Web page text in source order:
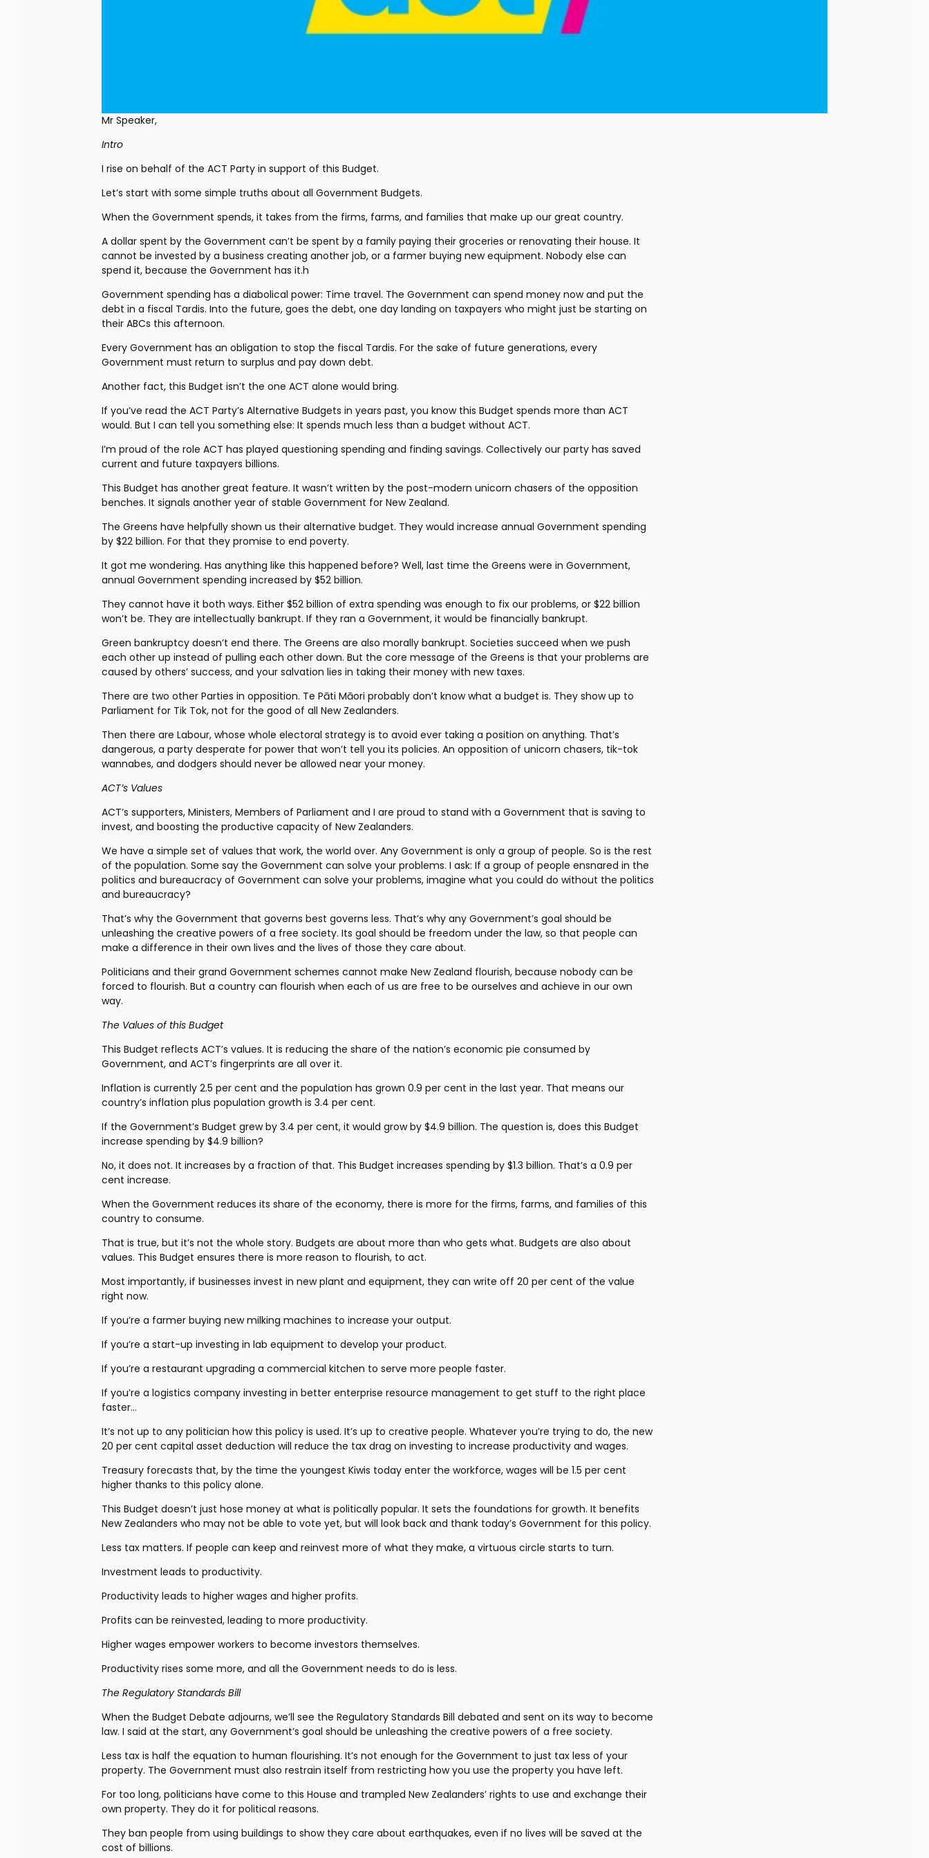
Mr Speaker,
Intro
I rise on behalf of the ACT Party in support of this Budget.
Let’s start with some simple truths about all Government Budgets.
When the Government spends, it takes from the firms, farms, and families that make up our great country.
A dollar spent by the Government can’t be spent by a family paying their groceries or renovating their house. It
cannot be invested by a business creating another job, or a farmer buying new equipment. Nobody else can
spend it, because the Government has it.h
Government spending has a diabolical power: Time travel. The Government can spend money now and put the
debt in a fiscal Tardis. Into the future, goes the debt, one day landing on taxpayers who might just be starting on
their ABCs this afternoon.
Every Government has an obligation to stop the fiscal Tardis. For the sake of future generations, every
Government must return to surplus and pay down debt.
Another fact, this Budget isn’t the one ACT alone would bring.
If you’ve read the ACT Party’s Alternative Budgets in years past, you know this Budget spends more than ACT
would. But I can tell you something else: It spends much less than a budget without ACT.
I’m proud of the role ACT has played questioning spending and finding savings. Collectively our party has saved
current and future taxpayers billions.
This Budget has another great feature. It wasn’t written by the post-modern unicorn chasers of the opposition
benches. It signals another year of stable Government for New Zealand.
The Greens have helpfully shown us their alternative budget. They would increase annual Government spending
by $22 billion. For that they promise to end poverty.
It got me wondering. Has anything like this happened before? Well, last time the Greens were in Government,
annual Government spending increased by $52 billion.
They cannot have it both ways. Either $52 billion of extra spending was enough to fix our problems, or $22 billion
won’t be. They are intellectually bankrupt. If they ran a Government, it would be financially bankrupt.
Green bankruptcy doesn’t end there. The Greens are also morally bankrupt. Societies succeed when we push
each other up instead of pulling each other down. But the core message of the Greens is that your problems are
caused by others’ success, and your salvation lies in taking their money with new taxes.
There are two other Parties in opposition. Te Pāti Māori probably don’t know what a budget is. They show up to
Parliament for Tik Tok, not for the good of all New Zealanders.
Then there are Labour, whose whole electoral strategy is to avoid ever taking a position on anything. That’s
dangerous, a party desperate for power that won’t tell you its policies. An opposition of unicorn chasers, tik-tok
wannabes, and dodgers should never be allowed near your money.
ACT’s Values
ACT’s supporters, Ministers, Members of Parliament and I are proud to stand with a Government that is saving to
invest, and boosting the productive capacity of New Zealanders.
We have a simple set of values that work, the world over. Any Government is only a group of people. So is the rest
of the population. Some say the Government can solve your problems. I ask: If a group of people ensnared in the
politics and bureaucracy of Government can solve your problems, imagine what you could do without the politics
and bureaucracy?
That’s why the Government that governs best governs less. That’s why any Government’s goal should be
unleashing the creative powers of a free society. Its goal should be freedom under the law, so that people can
make a difference in their own lives and the lives of those they care about.
Politicians and their grand Government schemes cannot make New Zealand flourish, because nobody can be
forced to flourish. But a country can flourish when each of us are free to be ourselves and achieve in our own
way.
The Values of this Budget
This Budget reflects ACT’s values. It is reducing the share of the nation’s economic pie consumed by
Government, and ACT’s fingerprints are all over it.
Inflation is currently 2.5 per cent and the population has grown 0.9 per cent in the last year. That means our
country’s inflation plus population growth is 3.4 per cent.
If the Government’s Budget grew by 3.4 per cent, it would grow by $4.9 billion. The question is, does this Budget
increase spending by $4.9 billion?
No, it does not. It increases by a fraction of that. This Budget increases spending by $1.3 billion. That’s a 0.9 per
cent increase.
When the Government reduces its share of the economy, there is more for the firms, farms, and families of this
country to consume.
That is true, but it’s not the whole story. Budgets are about more than who gets what. Budgets are also about
values. This Budget ensures there is more reason to flourish, to act.
Most importantly, if businesses invest in new plant and equipment, they can write off 20 per cent of the value
right now.
If you’re a farmer buying new milking machines to increase your output.
If you’re a start-up investing in lab equipment to develop your product.
If you’re a restaurant upgrading a commercial kitchen to serve more people faster.
If you’re a logistics company investing in better enterprise resource management to get stuff to the right place
faster…
It’s not up to any politician how this policy is used. It’s up to creative people. Whatever you’re trying to do, the new
20 per cent capital asset deduction will reduce the tax drag on investing to increase productivity and wages.
Treasury forecasts that, by the time the youngest Kiwis today enter the workforce, wages will be 1.5 per cent
higher thanks to this policy alone.
This Budget doesn’t just hose money at what is politically popular. It sets the foundations for growth. It benefits
New Zealanders who may not be able to vote yet, but will look back and thank today’s Government for this policy.
Less tax matters. If people can keep and reinvest more of what they make, a virtuous circle starts to turn.
Investment leads to productivity.
Productivity leads to higher wages and higher profits.
Profits can be reinvested, leading to more productivity.
Higher wages empower workers to become investors themselves.
Productivity rises some more, and all the Government needs to do is less.
The Regulatory Standards Bill
When the Budget Debate adjourns, we’ll see the Regulatory Standards Bill debated and sent on its way to become
law. I said at the start, any Government’s goal should be unleashing the creative powers of a free society.
Less tax is half the equation to human flourishing. It’s not enough for the Government to just tax less of your
property. The Government must also restrain itself from restricting how you use the property you have left.
For too long, politicians have come to this House and trampled New Zealanders’ rights to use and exchange their
own property. They do it for political reasons.
They ban people from using buildings to show they care about earthquakes, even if no lives will be saved at the
cost of billions.